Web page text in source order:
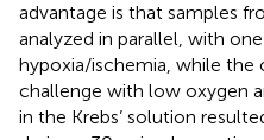
advantage is that samples
analyzed in parallel, with
hypoxia/ischemia, while the
challenge with low oxygen
in the Krebs’ solution